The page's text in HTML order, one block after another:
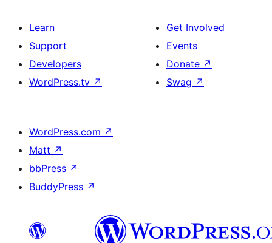
Learn
Support
Developers
WordPress.tv ↗
Get Involved
Events
Donate ↗
Swag ↗
WordPress.com ↗
Matt ↗
bbPress ↗
BuddyPress ↗